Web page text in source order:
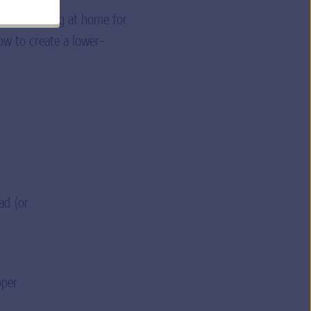
cooking at home for
to create a lower-
(or